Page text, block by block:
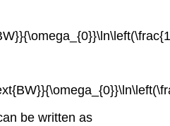
be written as